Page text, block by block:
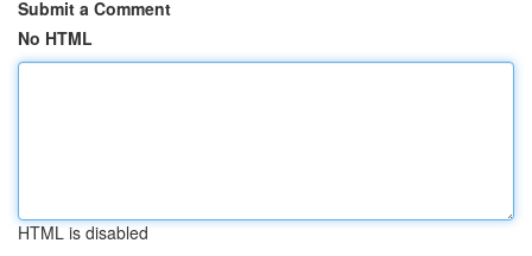
Submit a Comment
No HTML
HTML is disabled